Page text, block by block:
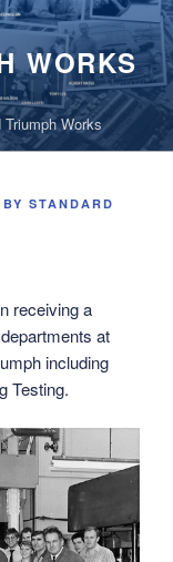
WORKS
Works
BY STANDARD
receiving a
at
including
Testing.